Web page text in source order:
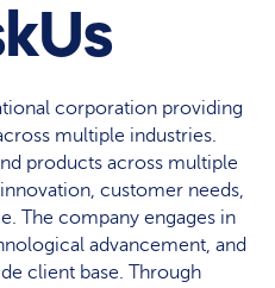
corporation providing
multiple industries.
products across multiple
customer needs,
The company engages in
advancement, and
client base. Through